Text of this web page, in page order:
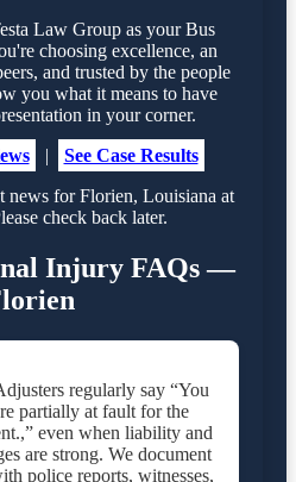
Law Group as your Bus
choosing excellence, an
and trusted by the people
you what it means to have
in your corner.
|
See Case Results
news for Florien, Louisiana at
check back later.
Injury FAQs —
regularly say “You
partially at fault for the
even when liability and
are strong. We document
police reports, witnesses,